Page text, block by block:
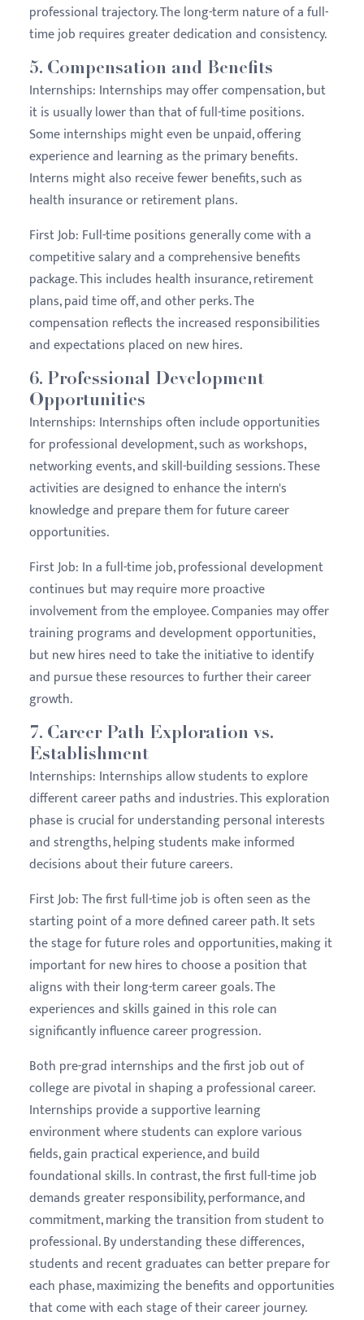
professional trajectory. The long-term nature of a full-
time job requires greater dedication and consistency.
5. Compensation and Benefits
Internships: Internships may offer compensation, but
it is usually lower than that of full-time positions.
Some internships might even be unpaid, offering
experience and learning as the primary benefits.
Interns might also receive fewer benefits, such as
health insurance or retirement plans.
First Job: Full-time positions generally come with a
competitive salary and a comprehensive benefits
package. This includes health insurance, retirement
plans, paid time off, and other perks. The
compensation reflects the increased responsibilities
and expectations placed on new hires.
6. Professional Development
Opportunities
Internships: Internships often include opportunities
for professional development, such as workshops,
networking events, and skill-building sessions. These
activities are designed to enhance the intern's
knowledge and prepare them for future career
opportunities.
First Job: In a full-time job, professional development
continues but may require more proactive
involvement from the employee. Companies may offer
training programs and development opportunities,
but new hires need to take the initiative to identify
and pursue these resources to further their career
growth.
7. Career Path Exploration vs.
Establishment
Internships: Internships allow students to explore
different career paths and industries. This exploration
phase is crucial for understanding personal interests
and strengths, helping students make informed
decisions about their future careers.
First Job:The first full-time job is often seen as the
starting point of a more defined career path. It sets
the stage for future roles and opportunities, making it
important for new hires to choose a position that
aligns with their long-term career goals. The
experiences and skills gained in this role can
significantly influence career progression.
Both pre-grad internships and the first job out of
college are pivotal in shaping a professional career.
Internships provide a supportive learning
environment where students can explore various
fields, gain practical experience, and build
foundational skills. In contrast, the first full-time job
demands greater responsibility, performance, and
commitment, marking the transition from student to
professional. By understanding these differences,
students and recent graduates can better prepare for
each phase, maximizing the benefits and opportunities
that come with each stage of their career journey.